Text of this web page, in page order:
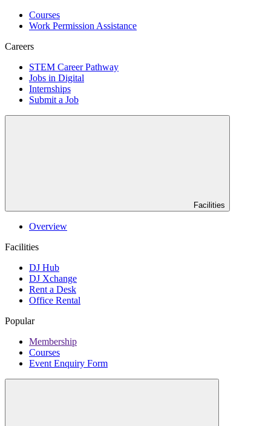
Courses
Work Permission Assistance
Careers
STEM Career Pathway
Jobs in Digital
Internships
Submit a Job
Facilities
Overview
Facilities
DJ Hub
DJ Xchange
Rent a Desk
Office Rental
Popular
Membership
Courses
Event Enquiry Form